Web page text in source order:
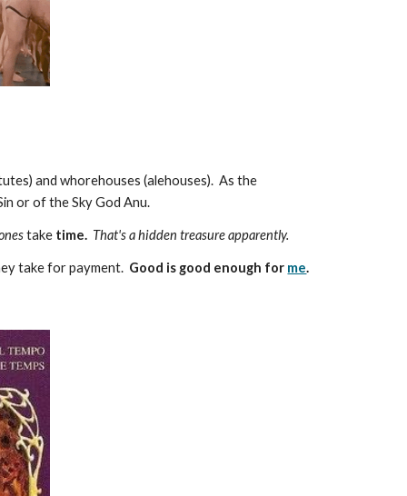
and whorehouses (alehouses). As the
or of the Sky God Anu.
take time. That's a hidden treasure apparently.
take for payment. Good is good enough for me.